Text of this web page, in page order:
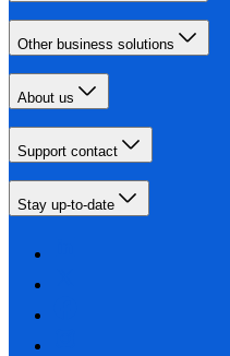
Other business solutions
About us
Support contact
Stay up-to-date